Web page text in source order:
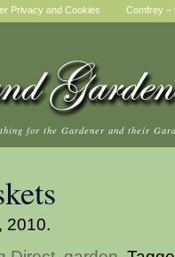
Privacy and Cookies
Comfrey –
for the Gardener and their
2010.